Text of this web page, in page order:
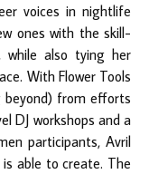
voices in nightlife
ones with the skill-
while also tying her
With Flower Tools
beyond) from efforts
DJ workshops and a
participants, Avril
able to create. The